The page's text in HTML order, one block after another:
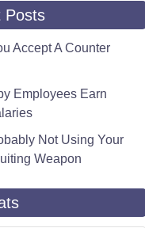
Posts
Accept A Counter
Employees Earn
Not Using Your
Weapon